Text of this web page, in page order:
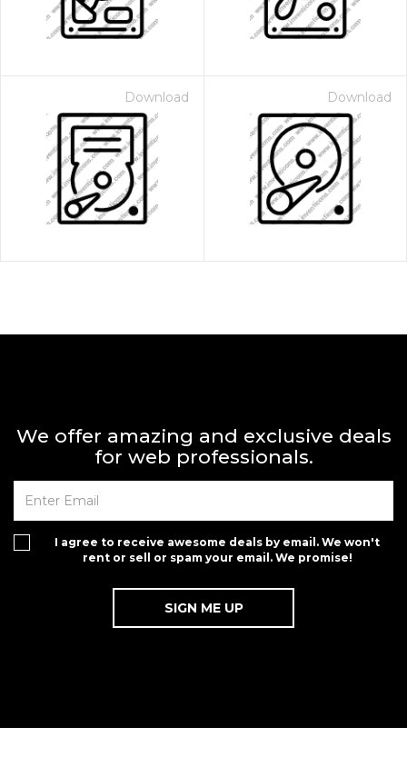
Download Download
We offer amazing and exclusive deals
for web professionals.
I agree to receive awesome deals by email. We won't
rent or sell or spam your email. We promise!